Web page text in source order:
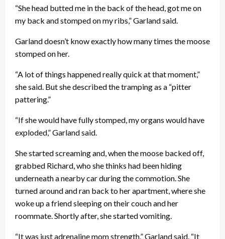
“She head butted me in the back of the head, got me on
my back and stomped on my ribs,” Garland said.
Garland doesn’t know exactly how many times the moose
stomped on her.
“A lot of things happened really quick at that moment,”
she said. But she described the tramping as a “pitter
pattering.”
“If she would have fully stomped, my organs would have
exploded,” Garland said.
She started screaming and, when the moose backed off,
grabbed Richard, who she thinks had been hiding
underneath a nearby car during the commotion. She
turned around and ran back to her apartment, where she
woke up a friend sleeping on their couch and her
roommate. Shortly after, she started vomiting.
“It was just adrenaline mom strength,” Garland said. “It